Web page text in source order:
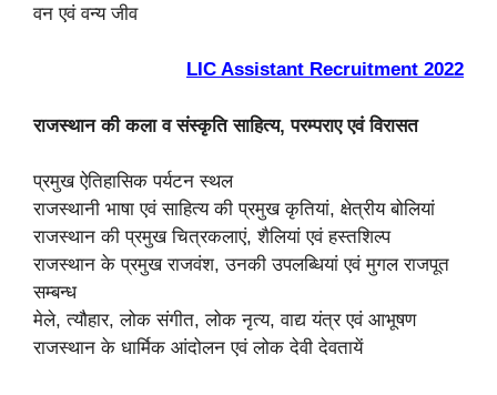
वन एवं वन्य जीव
LIC Assistant Recruitment 2022
राजस्थान की कला व संस्कृति साहित्य, परम्पराए एवं विरासत
प्रमुख ऐतिहासिक पर्यटन स्थल
राजस्थानी भाषा एवं साहित्य की प्रमुख कृतियां, क्षेत्रीय बोलियां
राजस्थान की प्रमुख चित्रकलाएं, शैलियां एवं हस्तशिल्प
राजस्थान के प्रमुख राजवंश, उनकी उपलब्धियां एवं मुगल राजपूत
सम्बन्ध
मेले, त्यौहार, लोक संगीत, लोक नृत्य, वाद्य यंत्र एवं आभूषण
राजस्थान के धार्मिक आंदोलन एवं लोक देवी देवतायें